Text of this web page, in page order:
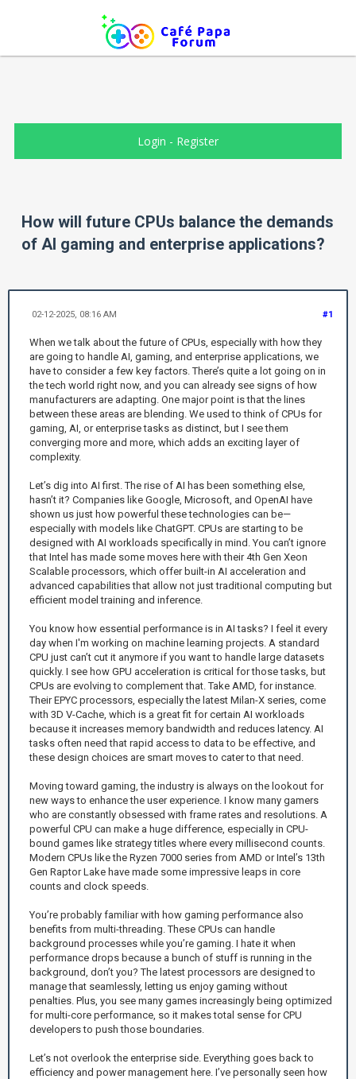
Login - Register
How will future CPUs balance the demands
of AI gaming and enterprise applications?
#1
02-12-2025, 08:16 AM
When we talk about the future of CPUs, especially with how they
are going to handle AI, gaming, and enterprise applications, we
have to consider a few key factors. There’s quite a lot going on in
the tech world right now, and you can already see signs of how
manufacturers are adapting. One major point is that the lines
between these areas are blending. We used to think of CPUs for
gaming, AI, or enterprise tasks as distinct, but I see them
converging more and more, which adds an exciting layer of
complexity.
Let’s dig into AI first. The rise of AI has been something else,
hasn’t it? Companies like Google, Microsoft, and OpenAI have
shown us just how powerful these technologies can be—
especially with models like ChatGPT. CPUs are starting to be
designed with AI workloads specifically in mind. You can’t ignore
that Intel has made some moves here with their 4th Gen Xeon
Scalable processors, which offer built-in AI acceleration and
advanced capabilities that allow not just traditional computing but
efficient model training and inference.
You know how essential performance is in AI tasks? I feel it every
day when I'm working on machine learning projects. A standard
CPU just can’t cut it anymore if you want to handle large datasets
quickly. I see how GPU acceleration is critical for those tasks, but
CPUs are evolving to complement that. Take AMD, for instance.
Their EPYC processors, especially the latest Milan-X series, come
with 3D V-Cache, which is a great fit for certain AI workloads
because it increases memory bandwidth and reduces latency. AI
tasks often need that rapid access to data to be effective, and
these design choices are smart moves to cater to that need.
Moving toward gaming, the industry is always on the lookout for
new ways to enhance the user experience. I know many gamers
who are constantly obsessed with frame rates and resolutions. A
powerful CPU can make a huge difference, especially in CPU-
bound games like strategy titles where every millisecond counts.
Modern CPUs like the Ryzen 7000 series from AMD or Intel’s 13th
Gen Raptor Lake have made some impressive leaps in core
counts and clock speeds.
You’re probably familiar with how gaming performance also
benefits from multi-threading. These CPUs can handle
background processes while you’re gaming. I hate it when
performance drops because a bunch of stuff is running in the
background, don’t you? The latest processors are designed to
manage that seamlessly, letting us enjoy gaming without
penalties. Plus, you see many games increasingly being optimized
for multi-core performance, so it makes total sense for CPU
developers to push those boundaries.
Let’s not overlook the enterprise side. Everything goes back to
efficiency and power management here. I’ve personally seen how